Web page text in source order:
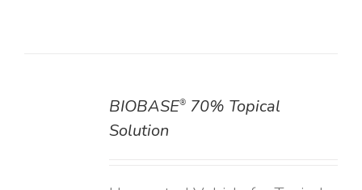
BIOBASE®70% Topical
Solution